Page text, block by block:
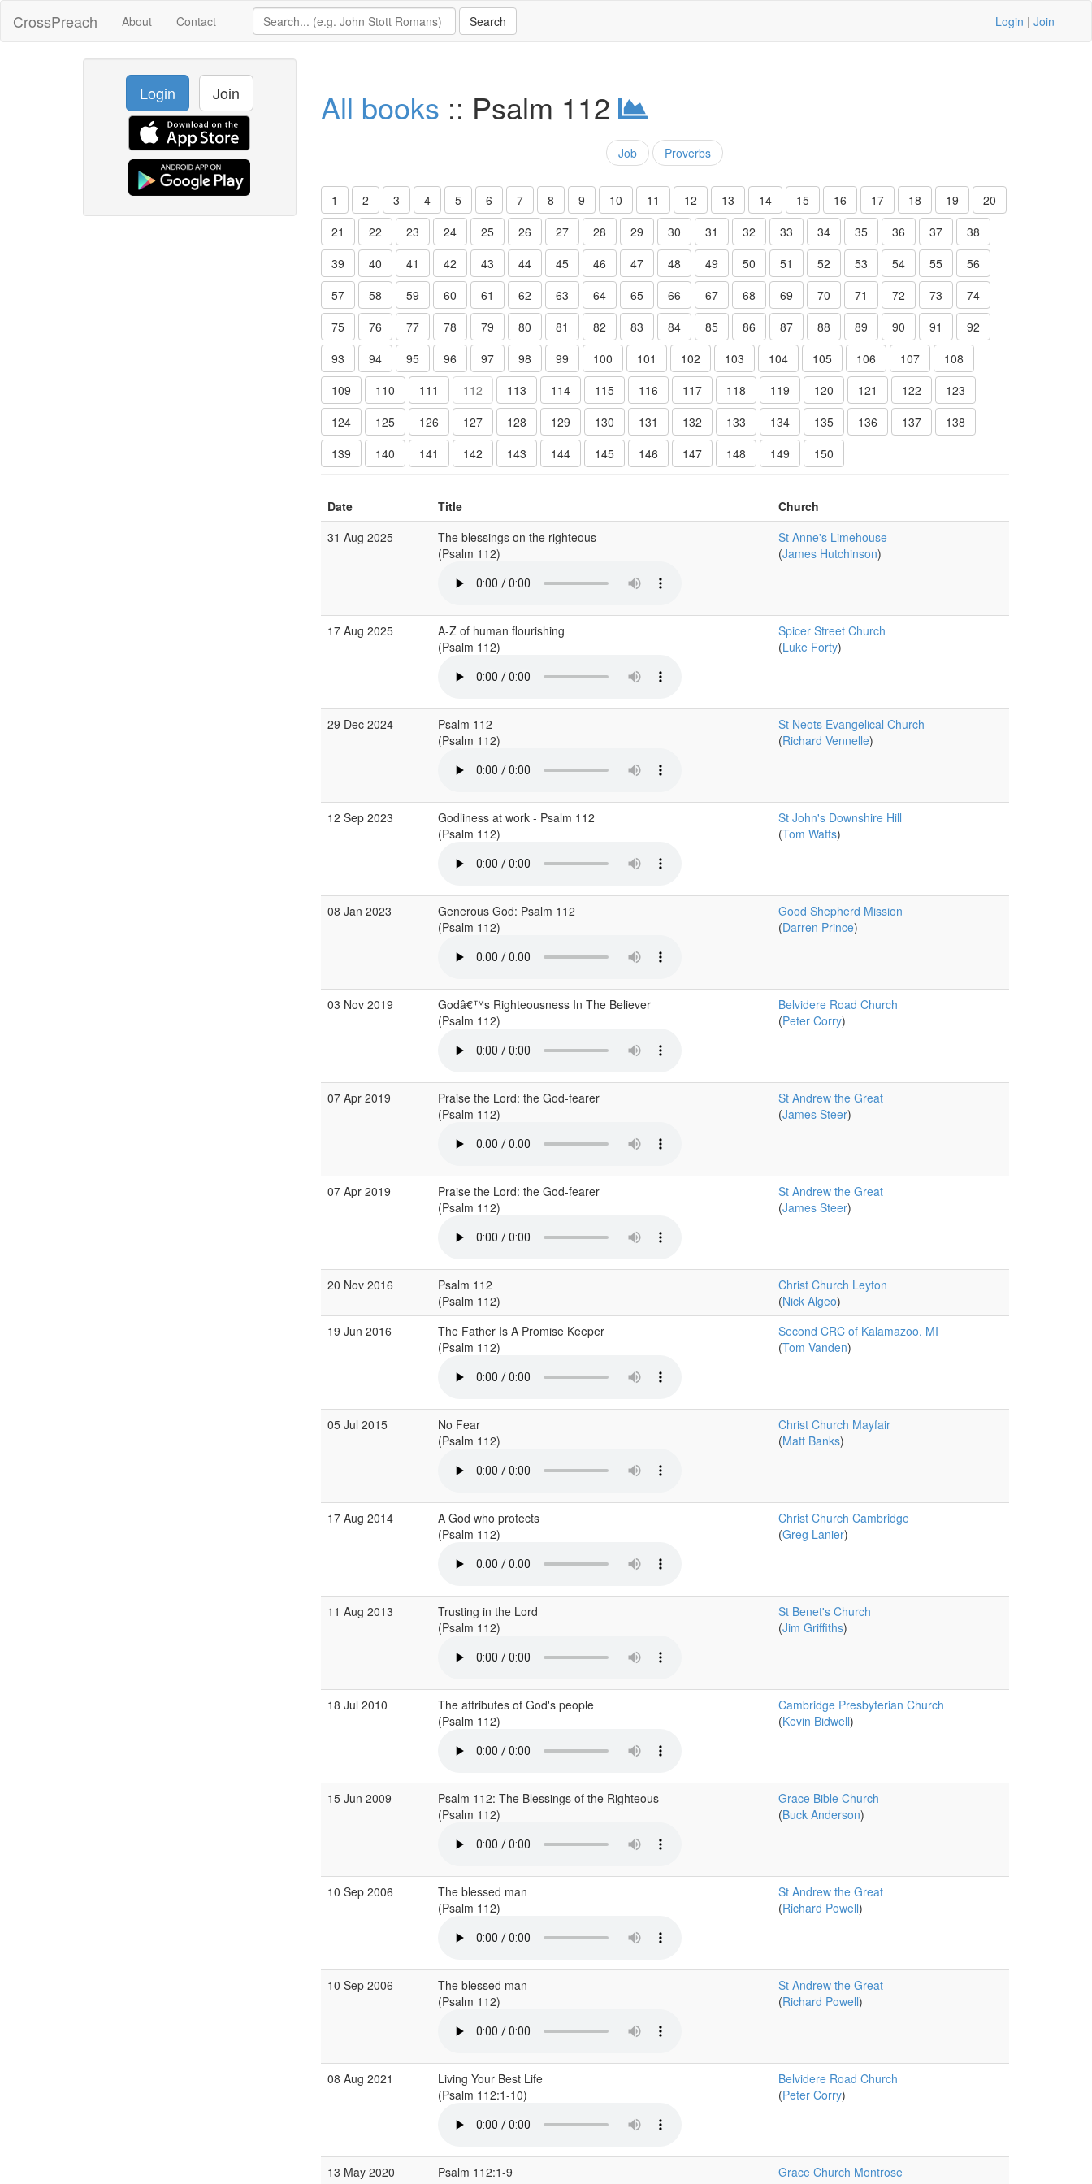
CrossPreach About Contact Login | Join
Login Join All books :: Psalm 112
Job Proverbs
1 2 3 4 5 6 7 8 9 10 11 12 13 14 15 16 17 18 19
20
21
22 23 24 25 26 27 28 29 30 31 32 33 34 35 36 37
38
39
40 41 42 43 44 45 46 47 48 49 50 51 52 53 54 55
56
57
58 59 60 61 62 63 64 65 66 67 68 69 70 71 72 73
74
75
76 77 78 79 80 81 82 83 84 85 86 87 88 89 90 91
92
93
94 95 96 97 98 99 100 101 102 103 104 105 106 107
108
109
110 111 112 113 114 115 116 117 118 119 120 121 122
123
124
125 126 127 128 129 130 131 132 133 134 135 136 137
138
139
140 141 142 143 144 145 146 147 148 149 150
Date Title
Church
31 Aug 2025
The blessings on the righteous
(Psalm 112)
St Anne's Limehouse
(James Hutchinson)
17 Aug 2025
A-Z of human flourishing
(Psalm 112)
Spicer Street Church
(Luke Forty)
29 Dec 2024
Psalm 112
(Psalm 112)
St Neots Evangelical Church
(Richard Vennelle)
12 Sep 2023
Godliness at work - Psalm 112
(Psalm 112)
St John's Downshire Hill
(Tom Watts)
08 Jan 2023
Generous God: Psalm 112
(Psalm 112)
Good Shepherd Mission
(Darren Prince)
03 Nov 2019
Godâ€™s Righteousness In The Believer
(Psalm 112)
Belvidere Road Church
(Peter Corry)
07 Apr 2019
Praise the Lord: the God-fearer
(Psalm 112)
St Andrew the Great
(James Steer)
07 Apr 2019
Praise the Lord: the God-fearer
(Psalm 112)
St Andrew the Great
(James Steer)
20 Nov 2016
Psalm 112
(Psalm 112)
Christ Church Leyton
(Nick Algeo)
19 Jun 2016
The Father Is A Promise Keeper
(Psalm 112)
Second CRC of Kalamazoo, MI
(Tom Vanden)
05 Jul 2015
No Fear
(Psalm 112)
Christ Church Mayfair
(Matt Banks)
17 Aug 2014
A God who protects
(Psalm 112)
Christ Church Cambridge
(Greg Lanier)
11 Aug 2013
Trusting in the Lord
(Psalm 112)
St Benet's Church
(Jim Griffiths)
18 Jul 2010
The attributes of God's people
(Psalm 112)
Cambridge Presbyterian Church
(Kevin Bidwell)
15 Jun 2009
Psalm 112: The Blessings of the Righteous
(Psalm 112)
Grace Bible Church
(Buck Anderson)
10 Sep 2006
The blessed man
(Psalm 112)
St Andrew the Great
(Richard Powell)
10 Sep 2006
The blessed man
(Psalm 112)
St Andrew the Great
(Richard Powell)
08 Aug 2021
Living Your Best Life
(Psalm 112:1-10)
Belvidere Road Church
(Peter Corry)
13 May 2020
Psalm 112:1-9
Grace Church Montrose